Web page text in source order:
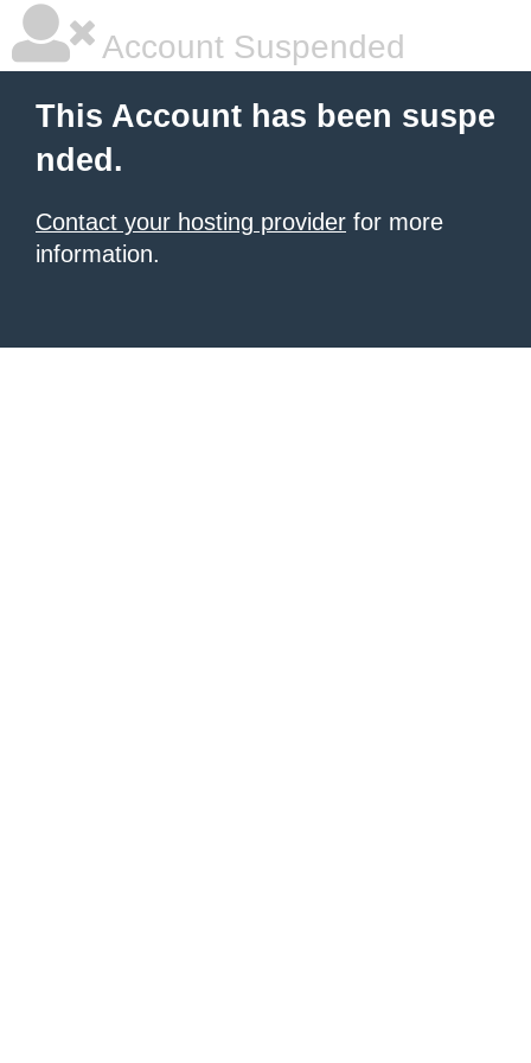
Account Suspended
This Account has been suspe
nded.
Contact your hosting provider for more
information.